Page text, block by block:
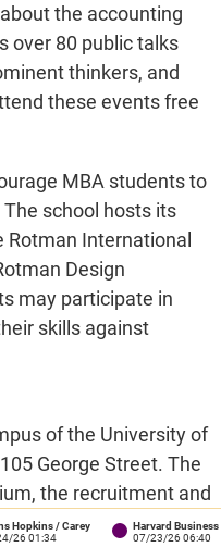
the accounting
over 80 public talks
thinkers, and
these events free
MBA students to
school hosts its
International
Design
may participate in
skills against
of the University of
George Street. The
the recruitment and
MBA program,
Harris Library on
/ Carey
Harvard Business
07/23/26 06:40